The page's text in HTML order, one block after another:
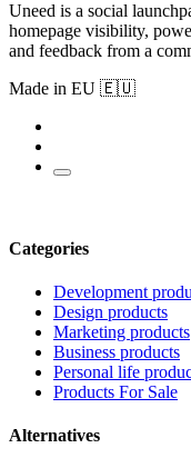
Uneed is a social
homepage visibility,
and feedback from a
Made in EU 🇪🇺
Categories
Development
Design products
Marketing products
Business products
Personal life
Products For Sale
Alternatives